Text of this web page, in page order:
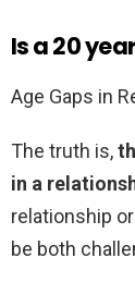
Is a 20
Age Gaps in
The truth is,
in a
relationship
be both